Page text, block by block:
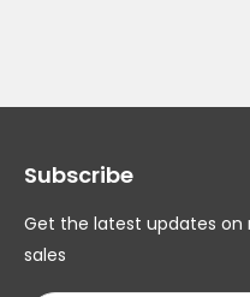
Subscribe
Get the latest updates
sales